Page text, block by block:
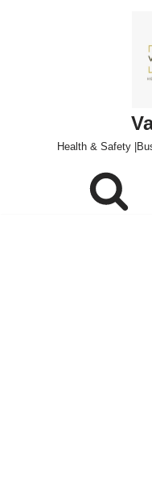
Health & Safety